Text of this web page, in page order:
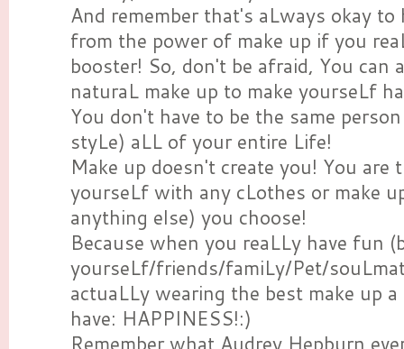
And remember that's aLways okay to
from the power of make up if you
booster! So, don't be afraid, You can
naturaL make up to make yourseLf
You don't have to be the same
styLe) aLL of your entire Life!
Make up doesn't create you! You are
yourseLf with any cLothes or make
anything else) you choose!
Because when you reaLLy have fun
yourseLf/friends/famiLy/Pet/
actuaLLy wearing the best make up
have: HAPPINESS!:)
Remember what Audrey Hepburn